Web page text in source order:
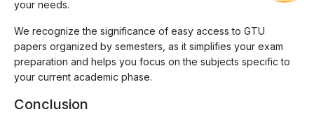
your needs.
We recognize the significance of easy access to GTU
papers organized by semesters, as it simplifies your exam
preparation and helps you focus on the subjects specific to
your current academic phase.
Conclusion